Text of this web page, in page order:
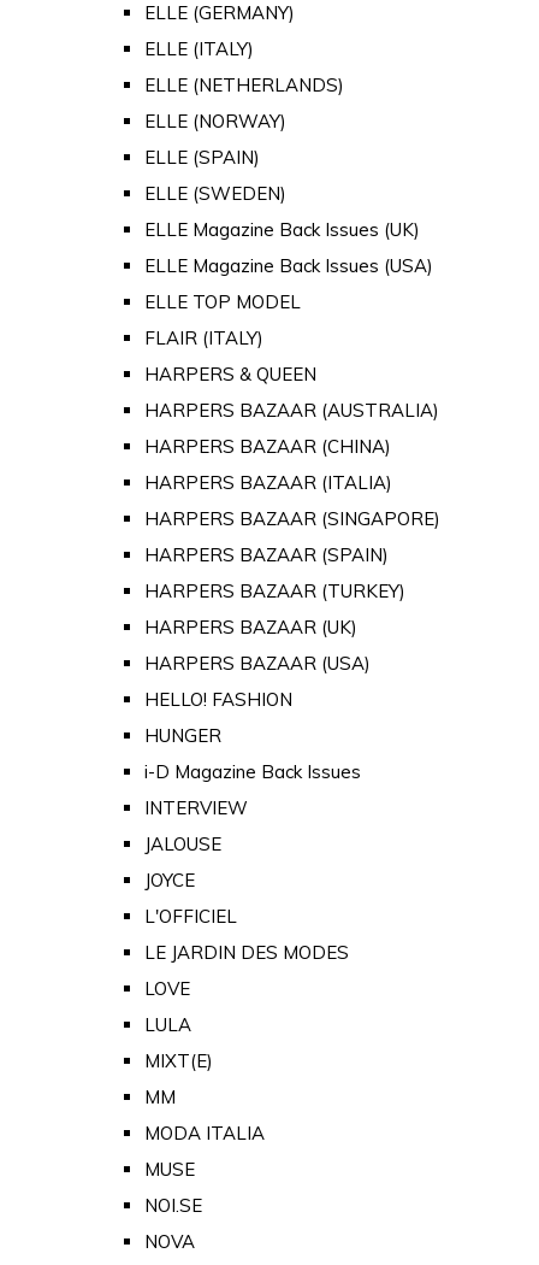
ELLE (GERMANY)
ELLE (ITALY)
ELLE (NETHERLANDS)
ELLE (NORWAY)
ELLE (SPAIN)
ELLE (SWEDEN)
ELLE Magazine Back Issues (UK)
ELLE Magazine Back Issues (USA)
ELLE TOP MODEL
FLAIR (ITALY)
HARPERS & QUEEN
HARPERS BAZAAR (AUSTRALIA)
HARPERS BAZAAR (CHINA)
HARPERS BAZAAR (ITALIA)
HARPERS BAZAAR (SINGAPORE)
HARPERS BAZAAR (SPAIN)
HARPERS BAZAAR (TURKEY)
HARPERS BAZAAR (UK)
HARPERS BAZAAR (USA)
HELLO! FASHION
HUNGER
i-D Magazine Back Issues
INTERVIEW
JALOUSE
JOYCE
L'OFFICIEL
LE JARDIN DES MODES
LOVE
LULA
MIXT(E)
MM
MODA ITALIA
MUSE
NOI.SE
NOVA